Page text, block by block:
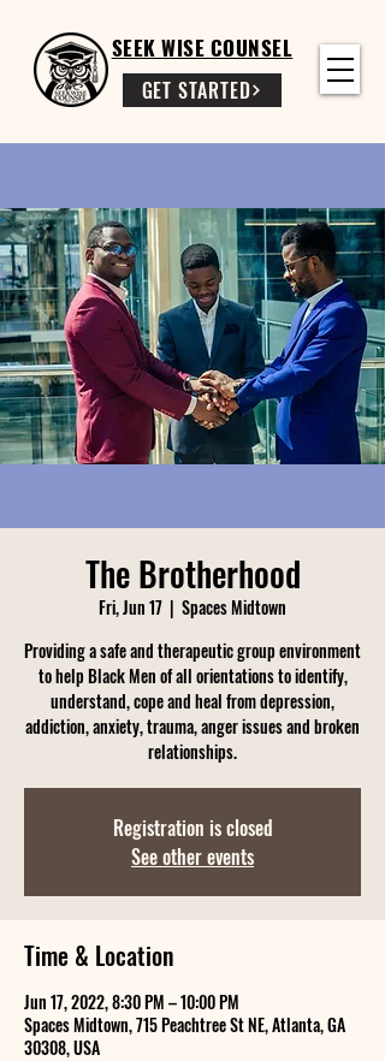
GET STARTED
SEEK WISE COUNSEL
The Brotherhood
Fri, Jun 17
  |
Spaces Midtown
Providing a safe and therapeutic group environment
to help Black Men of all orientations to identify,
understand, cope and heal from depression,
addiction, anxiety, trauma, anger issues and broken
relationships.
Registration is closed
See other events
Time & Location
Jun 17, 2022, 8:30 PM – 10:00 PM
Spaces Midtown, 715 Peachtree St NE, Atlanta, GA
30308, USA